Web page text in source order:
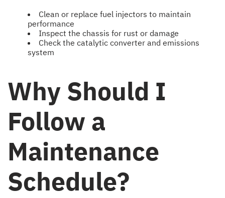
Clean or replace fuel injectors to maintain
performance
Inspect the chassis for rust or damage
Check the catalytic converter and emissions
system
Why Should I
Follow a
Maintenance
Schedule?